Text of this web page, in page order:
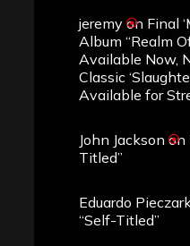
jeremy on Final
Album “Realm
Available Now,
Classic
Available for
John Jackson on
Titled”
Eduardo
“Self-Titled”